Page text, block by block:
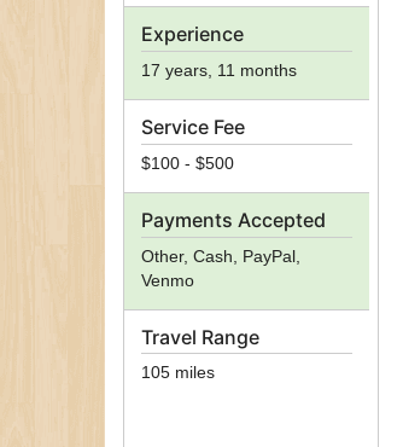
Experience
17 years, 11 months
Service Fee
$100 - $500
Payments Accepted
Other, Cash, PayPal,
Venmo
Travel Range
105 miles